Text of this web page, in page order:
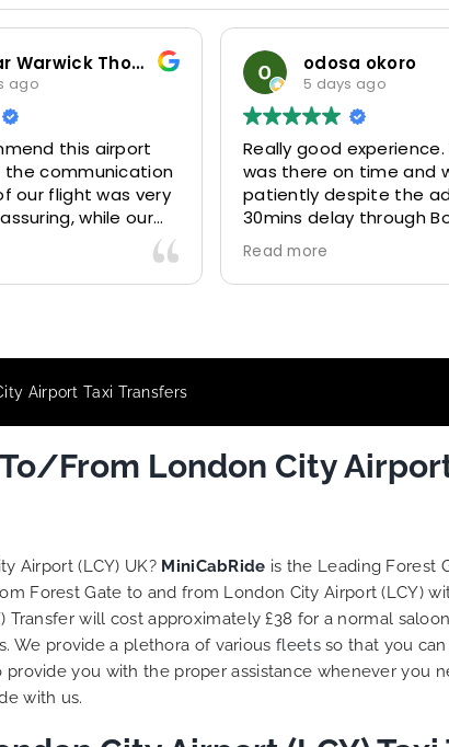
Oscar Warwick Thompson
ago
this airport
the communication
our flight was very
while our
was very
look to use
odosa okoro
5 days ago
Really good experience.
was there on time and
patiently despite the
30mins delay through
control due long
and professional driver
us to our destination
The booking process
requests, and frequent
competitive. I would
MiniCabRide-London
Transfers, as I would
be a return customer.
the great work folks,
Read more
Airport Taxi Transfers
From London City
Airport (LCY) UK? MiniCabRide is the Leading Forest
Forest Gate to and from London City Airport (LCY)
will cost approximately £38 for a normal
We provide a plethora of various fleetsso that you
you with the proper assistance whenever you
with us.